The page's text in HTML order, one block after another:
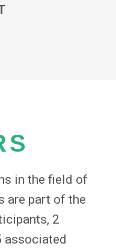
in the field of
are part of the
2
associated